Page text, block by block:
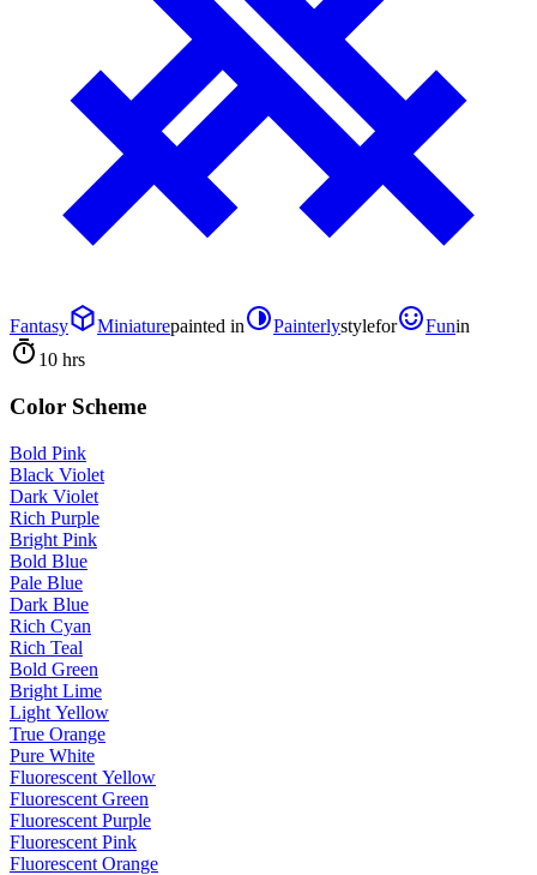
Fantasy Miniaturepainted in Painterlystylefor Funin
10 hrs
Color Scheme
Bold Pink
Black Violet
Dark Violet
Rich Purple
Bright Pink
Bold Blue
Pale Blue
Dark Blue
Rich Cyan
Rich Teal
Bold Green
Bright Lime
Light Yellow
True Orange
Pure White
Fluorescent Yellow
Fluorescent Green
Fluorescent Purple
Fluorescent Pink
Fluorescent Orange